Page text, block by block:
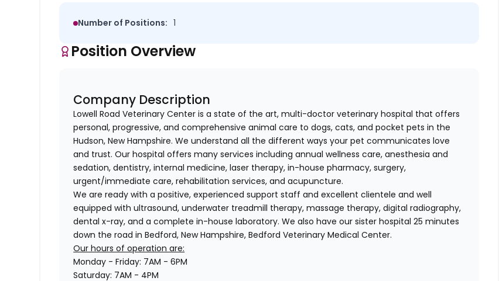
Number of Positions: 1
Position Overview
Company Description
Lowell Road Veterinary Center is a state of the art, multi-doctor veterinary hospital that offers
personal, progressive, and comprehensive animal care to dogs, cats, and pocket pets in the
Hudson, New Hampshire. We understand all the different ways your pet communicates love
and trust. Our hospital offers many services including annual wellness care, anesthesia and
sedation, dentistry, internal medicine, laser therapy, in-house pharmacy, surgery,
urgent/immediate care, rehabilitation services, and acupuncture.
We are ready with a positive, experienced support staff and excellent clientele and well
equipped with ultrasound, underwater treadmill therapy, massage therapy, digital radiography,
dental x-ray, and a complete in-house laboratory. We also have our sister hospital 25 minutes
down the road in Bedford, New Hampshire, Bedford Veterinary Medical Center.
Our hours of operation are:
Monday - Friday: 7AM - 6PM
Saturday: 7AM - 4PM